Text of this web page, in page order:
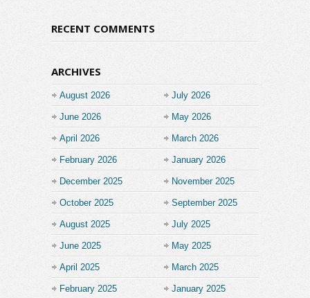
RECENT COMMENTS
ARCHIVES
August 2026 July 2026
June 2026 May 2026
April 2026 March 2026
February 2026 January 2026
December 2025 November 2025
October 2025 September 2025
August 2025 July 2025
June 2025 May 2025
April 2025 March 2025
February 2025 January 2025